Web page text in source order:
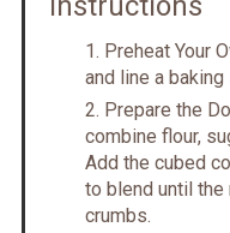
Preheat Your
and line a
Prepare the
combine flour,
Add the cubed
to blend until
crumbs.